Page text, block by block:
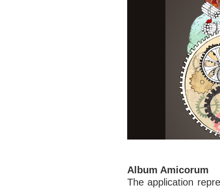
Album Amicorum
The application